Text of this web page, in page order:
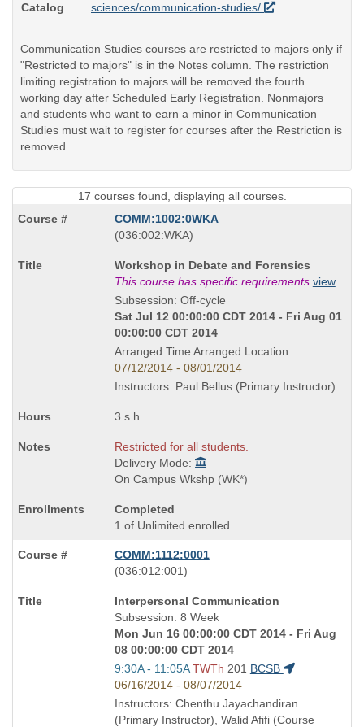
Catalog
sciences/communication-studies/
Communication Studies courses are restricted to majors only if
"Restricted to majors" is in the Notes column. The restriction
limiting registration to majors will be removed the fourth
working day after Scheduled Early Registration. Nonmajors
and students who want to earn a minor in Communication
Studies must wait to register for courses after the Restriction is
removed.
17 courses found, displaying all courses.
COMM:1002:0WKA
also
as
(036:002:WKA)
Course
Title
is
Workshop in Debate and Forensics
This course has specific requirements view
Subsession: Off-cycle
Sat Jul 12 00:00:00 CDT 2014 - Fri Aug 01
00:00:00 CDT 2014
Arranged Time Arranged Location
07/12/2014 - 08/01/2014
Instructors: Paul Bellus (Primary Instructor)
3 s.h.
Restricted for all students.
Delivery Mode:
On Campus Wkshp (WK*)
Completed
1 of Unlimited enrolled
COMM:1112:0001
also
as
(036:012:001)
Course
Title
is
Interpersonal Communication
Subsession: 8 Week
Mon Jun 16 00:00:00 CDT 2014 - Fri Aug
08 00:00:00 CDT 2014
Start
and
end
times:
9:30A - 11:05A TWTh 201 BCSB
06/16/2014 - 08/07/2014
Instructors: Chenthu Jayachandiran
(Primary Instructor), Walid Afifi (Course